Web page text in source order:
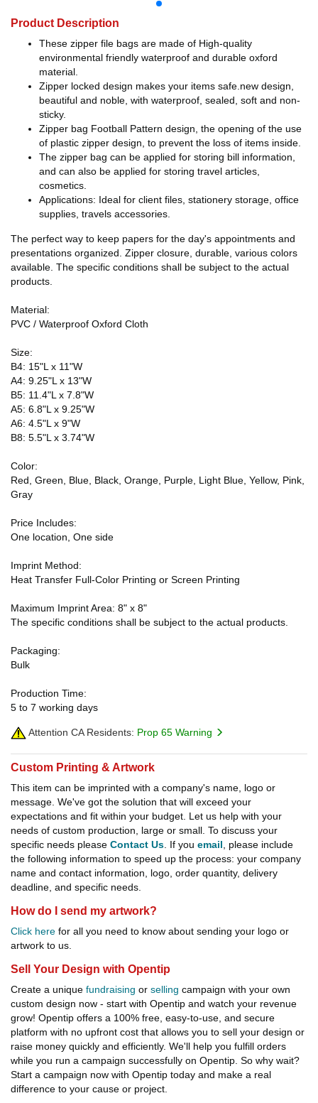
Product Description
These zipper file bags are made of High-quality
environmental friendly waterproof and durable oxford
material.
Zipper locked design makes your items safe.new design,
beautiful and noble, with waterproof, sealed, soft and non-
sticky.
Zipper bag Football Pattern design, the opening of the use
of plastic zipper design, to prevent the loss of items inside.
The zipper bag can be applied for storing bill information,
and can also be applied for storing travel articles,
cosmetics.
Applications: Ideal for client files, stationery storage, office
supplies, travels accessories.
The perfect way to keep papers for the day's appointments and
presentations organized. Zipper closure, durable, various colors
available. The specific conditions shall be subject to the actual
products.
Material:
PVC / Waterproof Oxford Cloth
Size:
B4: 15"L x 11"W
A4: 9.25"L x 13"W
B5: 11.4"L x 7.8"W
A5: 6.8"L x 9.25"W
A6: 4.5"L x 9"W
B8: 5.5"L x 3.74"W
Color:
Red, Green, Blue, Black, Orange, Purple, Light Blue, Yellow, Pink,
Gray
Price Includes:
One location, One side
Imprint Method:
Heat Transfer Full-Color Printing or Screen Printing
Maximum Imprint Area: 8" x 8"
The specific conditions shall be subject to the actual products.
Packaging:
Bulk
Production Time:
5 to 7 working days
Attention CA Residents: Prop 65 Warning
Custom Printing & Artwork
This item can be imprinted with a company's name, logo or
message. We've got the solution that will exceed your
expectations and fit within your budget. Let us help with your
needs of custom production, large or small. To discuss your
specific needs please Contact Us . If you email , please include
the following information to speed up the process: your company
name and contact information, logo, order quantity, delivery
deadline, and specific needs.
How do I send my artwork?
Click here for all you need to know about sending your logo or
artwork to us.
Sell Your Design with Opentip
Create a unique fundraising or selling campaign with your own
custom design now - start with Opentip and watch your revenue
grow! Opentip offers a 100% free, easy-to-use, and secure
platform with no upfront cost that allows you to sell your design or
raise money quickly and efficiently. We'll help you fulfill orders
while you run a campaign successfully on Opentip. So why wait?
Start a campaign now with Opentip today and make a real
difference to your cause or project.